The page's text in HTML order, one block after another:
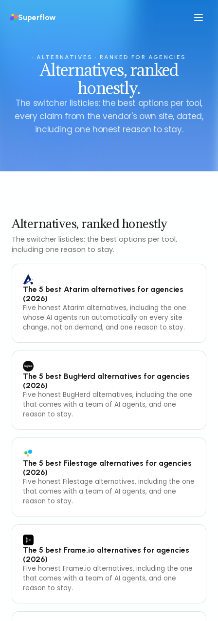
Superflow
· ALTERNATIVES · RANKED FOR AGENCIES
Alternatives, ranked
honestly.
The switcher listicles: the best options per tool,
every claim from the vendor's own site, dated,
including one honest reason to stay.
Alternatives, ranked honestly
The switcher listicles: the best options per tool,
including one reason to stay.
The 5 best Atarim alternatives for agencies
(2026)
Five honest Atarim alternatives, including the one
whose AI agents run automatically on every site
change, not on demand, and one reason to stay.
The 5 best BugHerd alternatives for agencies
(2026)
Five honest BugHerd alternatives, including the one
that comes with a team of AI agents, and one
reason to stay.
The 5 best Filestage alternatives for agencies
(2026)
Five honest Filestage alternatives, including the one
that comes with a team of AI agents, and one
reason to stay.
The 5 best Frame.io alternatives for agencies
(2026)
Five honest Frame.io alternatives, including the one
that comes with a team of AI agents, and one
reason to stay.